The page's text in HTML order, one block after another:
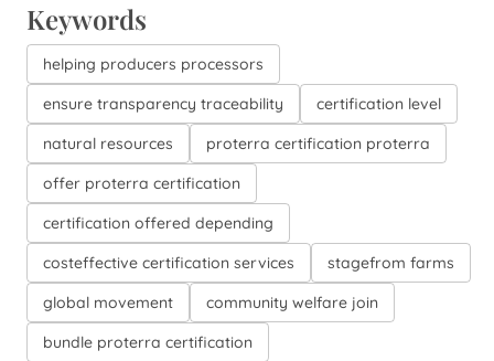
Keywords
helping producers processors
ensure transparency traceability
certification level
natural resources
proterra certification proterra
offer proterra certification
certification offered depending
costeffective certification services
stagefrom farms
global movement
community welfare join
bundle proterra certification